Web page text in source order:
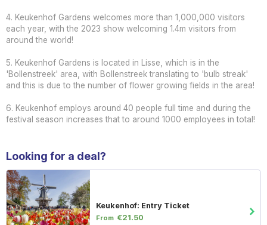
4. Keukenhof Gardens welcomes more than 1,000,000 visitors
each year, with the 2023 show welcoming 1.4m visitors from
around the world!
5. Keukenhof Gardens is located in Lisse, which is in the
'Bollenstreek' area, with Bollenstreek translating to 'bulb streak'
and this is due to the number of flower growing fields in the area!
6. Keukenhof employs around 40 people full time and during the
festival season increases that to around 1000 employees in total!
Looking for a deal?
Keukenhof: Entry Ticket
From €21.50